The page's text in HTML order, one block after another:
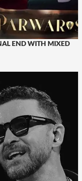
END WITH MIXED